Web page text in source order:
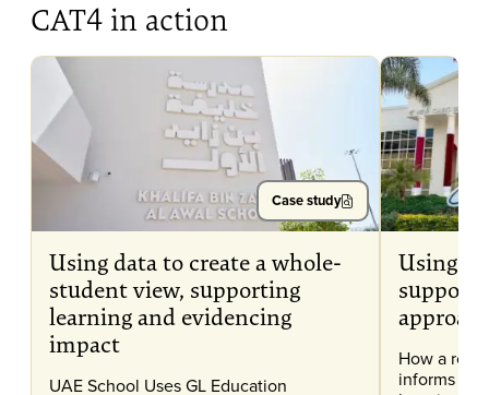
CAT4 in action
Case study
Using data to create a whole-
student view, supporting
learning and evidencing
impact
UAE School Uses GL Education
Using
support
How a
informs